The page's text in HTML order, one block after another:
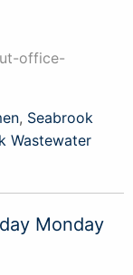
office-
, Seabrook
Wastewater
Monday